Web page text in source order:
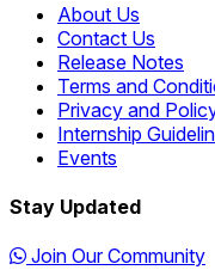
About Us
Contact Us
Release Notes
Terms and
Privacy and
Internship
Events
Stay Updated
Join Our Community